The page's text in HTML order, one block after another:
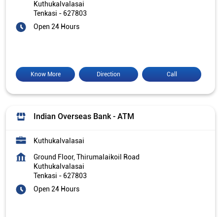
Kuthukalvalasai
Tenkasi - 627803
Open 24 Hours
Call
Direction
Know More
Indian Overseas Bank - ATM
Kuthukalvalasai
Ground Floor, Thirumalaikoil Road
Kuthukalvalasai
Tenkasi - 627803
Open 24 Hours